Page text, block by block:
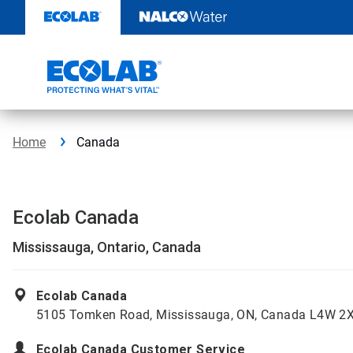
content
Home Canada
Ecolab Canada
Mississauga, Ontario, Canada
Ecolab Canada
5105 Tomken Road, Mississauga, ON, Canada L4W
Ecolab Canada Customer Service